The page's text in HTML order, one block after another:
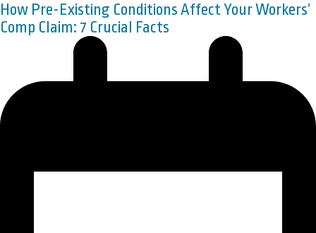
How Pre-Existing Conditions Affect Your Workers’
Comp Claim: 7 Crucial Facts